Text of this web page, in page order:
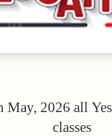
May, 2026 all
classes